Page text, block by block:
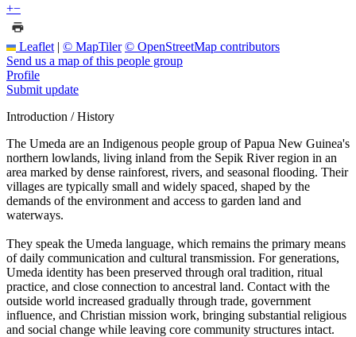
+−
Leaflet | © MapTiler © OpenStreetMap contributors
Send us a map of this people group
Profile
Submit update
Introduction / History
The Umeda are an Indigenous people group of Papua New Guinea's
northern lowlands, living inland from the Sepik River region in an
area marked by dense rainforest, rivers, and seasonal flooding. Their
villages are typically small and widely spaced, shaped by the
demands of the environment and access to garden land and
waterways.
They speak the Umeda language, which remains the primary means
of daily communication and cultural transmission. For generations,
Umeda identity has been preserved through oral tradition, ritual
practice, and close connection to ancestral land. Contact with the
outside world increased gradually through trade, government
influence, and Christian mission work, bringing substantial religious
and social change while leaving core community structures intact.